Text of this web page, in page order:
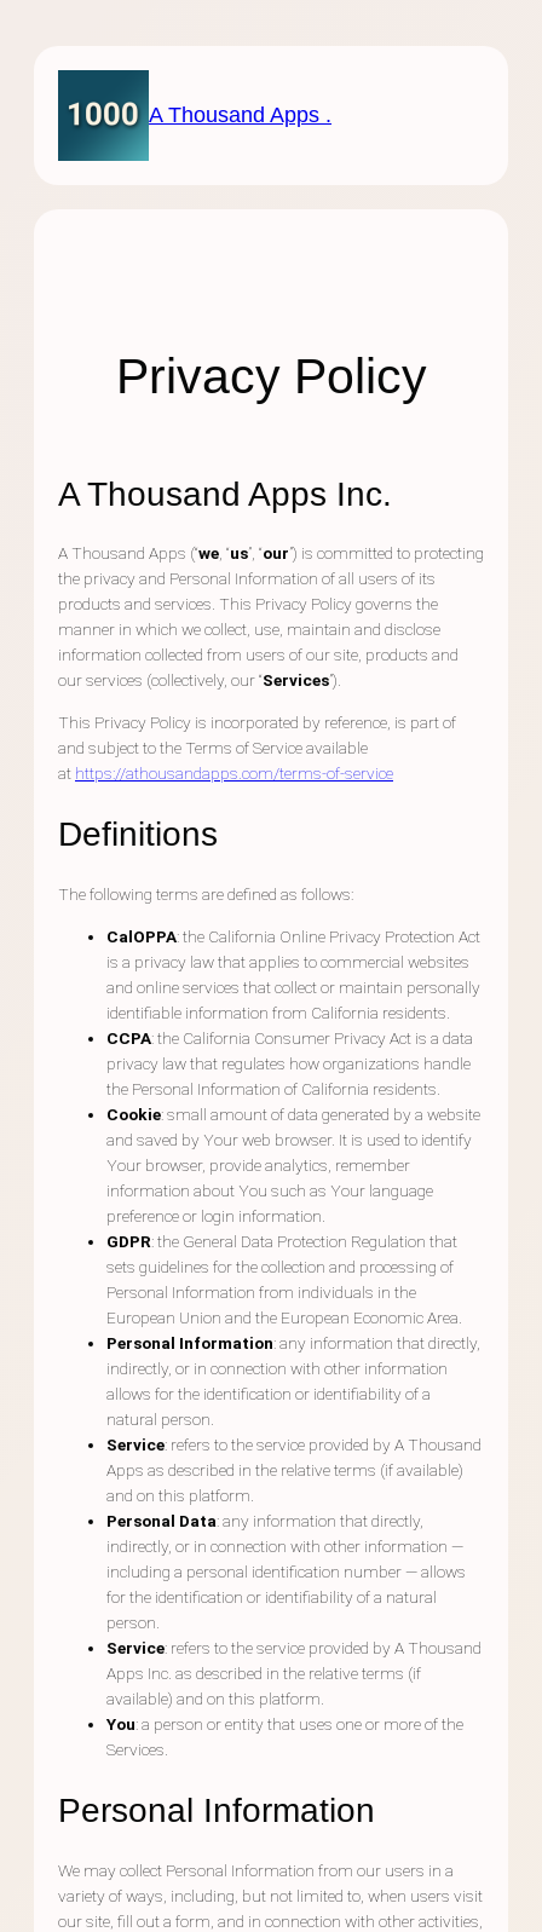
content
A Thousand Apps .
Privacy Policy
A Thousand Apps Inc.
A Thousand Apps (“we , “us”, “our”) is committed to protecting
the privacy and Personal Information of all users of its
products and services. This Privacy Policy governs the
manner in which we collect, use, maintain and disclose
information collected from users of our site, products and
our services (collectively, our “Services”).
This Privacy Policy is incorporated by reference, is part of
and subject to the Terms of Service available
at https://athousandapps.com/terms-of-service
Definitions
The following terms are defined as follows:
CalOPPA: the California Online Privacy Protection Act
is a privacy law that applies to commercial websites
and online services that collect or maintain personally
identifiable information from California residents.
CCPA: the California Consumer Privacy Act is a data
privacy law that regulates how organizations handle
the Personal Information of California residents.
Cookie: small amount of data generated by a website
and saved by Your web browser. It is used to identify
Your browser, provide analytics, remember
information about You such as Your language
preference or login information.
GDPR: the General Data Protection Regulation that
sets guidelines for the collection and processing of
Personal Information from individuals in the
European Union and the European Economic Area.
Personal Information: any information that directly,
indirectly, or in connection with other information
allows for the identification or identifiability of a
natural person.
Service: refers to the service provided by A Thousand
Apps as described in the relative terms (if available)
and on this platform.
Personal Data: any information that directly,
indirectly, or in connection with other information —
including a personal identification number — allows
for the identification or identifiability of a natural
person.
Service: refers to the service provided by A Thousand
Apps Inc. as described in the relative terms (if
available) and on this platform.
You: a person or entity that uses one or more of the
Services.
Personal Information
We may collect Personal Information from our users in a
variety of ways, including, but not limited to, when users visit
our site, fill out a form, and in connection with other activities,